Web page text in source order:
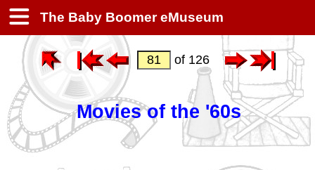
The Baby Boomer eMuseum
of 126
Movies of the '60s